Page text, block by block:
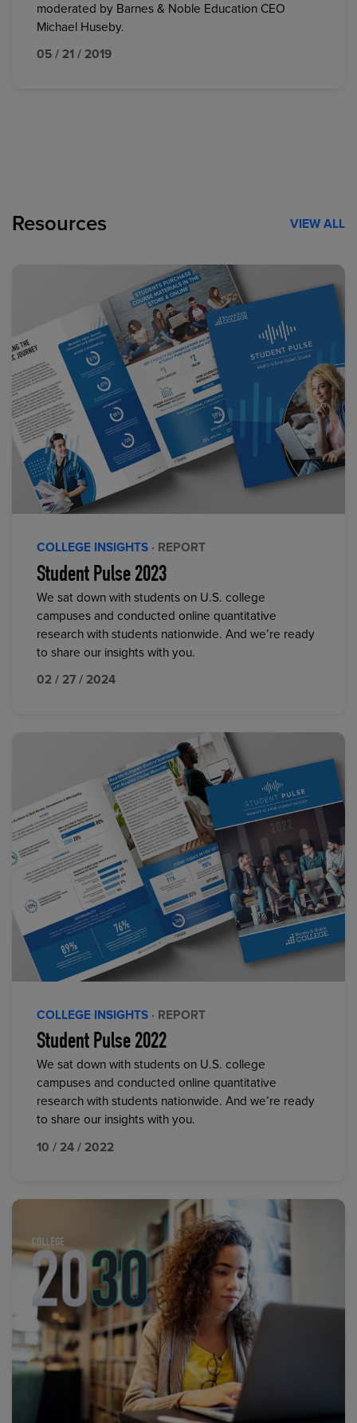
moderated by Barnes & Noble Education CEO
Michael Huseby.
05 / 21 / 2019
Resources VIEW ALL
COLLEGE INSIGHTS · REPORT
Student Pulse 2023
We sat down with students on U.S. college
campuses and conducted online quantitative
research with students nationwide. And we’re ready
to share our insights with you.
02 / 27 / 2024
COLLEGE INSIGHTS · REPORT
Student Pulse 2022
We sat down with students on U.S. college
campuses and conducted online quantitative
research with students nationwide. And we’re ready
to share our insights with you.
10 / 24 / 2022